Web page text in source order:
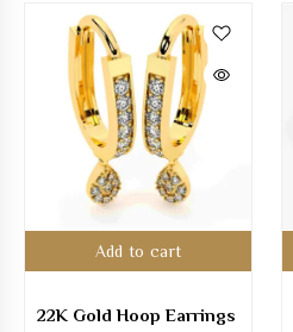
Add to cart
22K Gold Hoop Earrings